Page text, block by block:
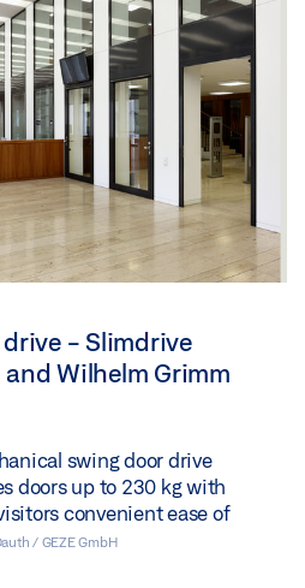
- Slimdrive
and Wilhelm Grimm
swing door drive
doors up to 230 kg with
convenient ease of
/ GEZE GmbH